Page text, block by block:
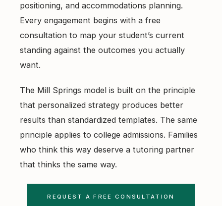
positioning, and accommodations planning.
Every engagement begins with a free
consultation to map your student’s current
standing against the outcomes you actually
want.
The Mill Springs model is built on the principle
that personalized strategy produces better
results than standardized templates. The same
principle applies to college admissions. Families
who think this way deserve a tutoring partner
that thinks the same way.
REQUEST A FREE CONSULTATION